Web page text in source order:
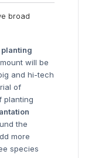
broad
will be
and hi-tech
of
planting
the
more
species